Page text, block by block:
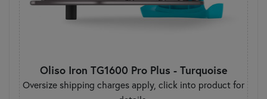
Oliso Iron TG1600 Pro Plus - Turquoise
Oversize shipping charges apply, click into product for